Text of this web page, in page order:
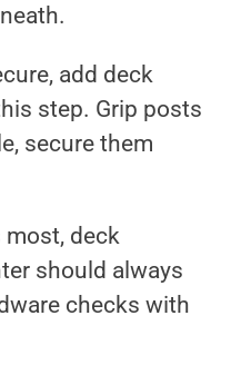
add deck
step. Grip posts
secure them
deck
should always
checks with